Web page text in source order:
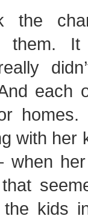
the
them. It
each
with her
when
the kids